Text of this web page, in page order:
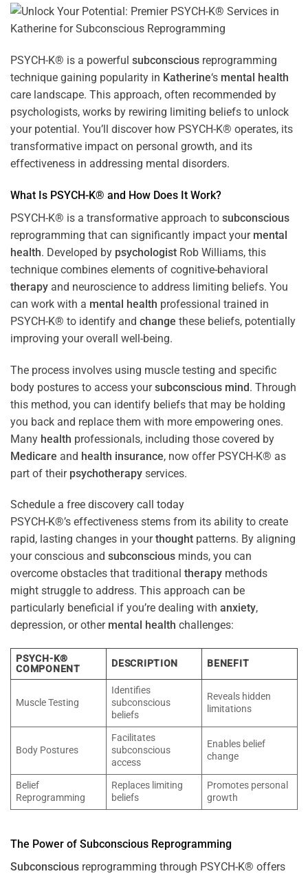
PSYCH-K® is a powerful subconscious reprogramming
technique gaining popularity in Katherine‘s mental health
care landscape. This approach, often recommended by
psychologists, works by rewiring limiting beliefs to unlock
your potential. You’ll discover how PSYCH-K® operates, its
transformative impact on personal growth, and its
effectiveness in addressing mental disorders.
What Is PSYCH-K® and How Does It Work?
PSYCH-K® is a transformative approach to subconscious
reprogramming that can significantly impact your mental
health. Developed by psychologist Rob Williams, this
technique combines elements of cognitive-behavioral
therapy and neuroscience to address limiting beliefs. You
can work with a mental health professional trained in
PSYCH-K® to identify and change these beliefs, potentially
improving your overall well-being.
The process involves using muscle testing and specific
body postures to access yoursubconscious mind. Through
this method, you can identify beliefs that may be holding
you back and replace them with more empowering ones.
Many health professionals, including those covered by
Medicare and health insurance, now offer PSYCH-K® as
part of their psychotherapy services.
Schedule a free discovery call today
PSYCH-K®’s effectiveness stems from its ability to create
rapid, lasting changes in yourthought patterns. By aligning
your conscious and subconscious minds, you can
overcome obstacles that traditional therapy methods
might struggle to address. This approach can be
particularly beneficial if you’re dealing with anxiety,
depression, or other mental health challenges:
PSYCH-K®
COMPONENT
DESCRIPTION BENEFIT
Muscle Testing
Identifies
subconscious
beliefs
Reveals hidden
limitations
Body Postures
Facilitates
subconscious
access
Enables belief
change
Belief
Reprogramming
Replaces limiting
beliefs
Promotes personal
growth
The Power of Subconscious Reprogramming
Subconscious reprogramming through PSYCH-K® offers